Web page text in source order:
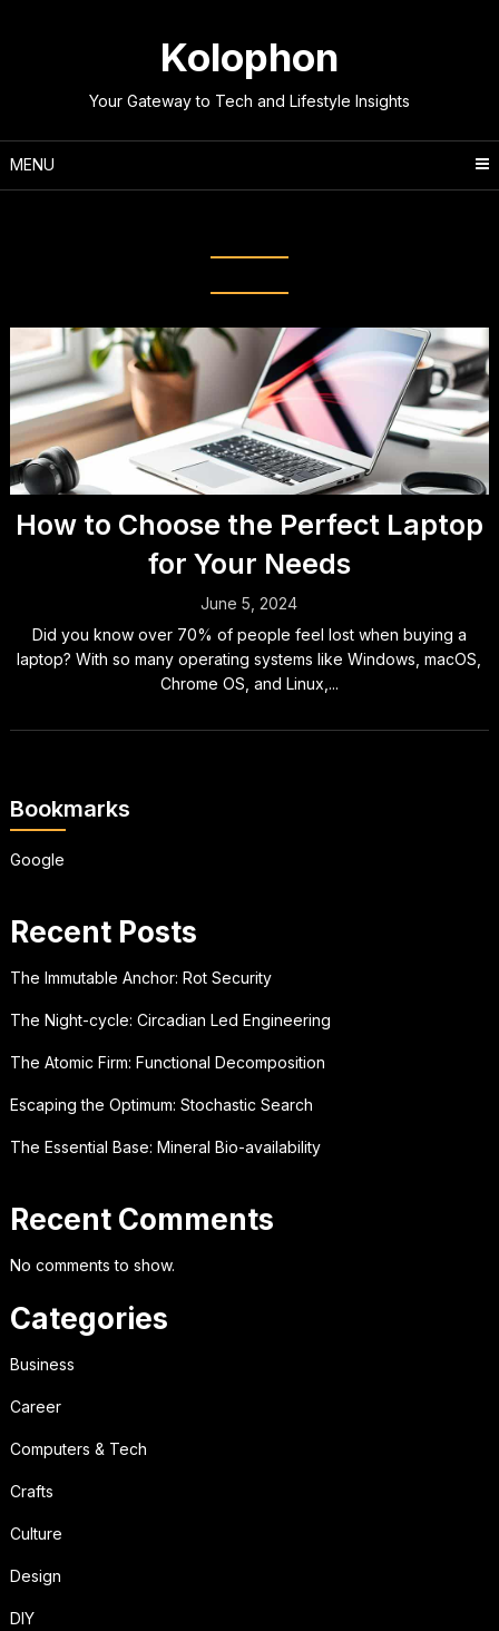
Kolophon
Your Gateway to Tech and Lifestyle Insights
MENU
How to Choose the Perfect Laptop
for Your Needs
June 5, 2024
Did you know over 70% of people feel lost when buying a
laptop? With so many operating systems like Windows, macOS,
Chrome OS, and Linux,...
Bookmarks
Google
Recent Posts
The Immutable Anchor: Rot Security
The Night-cycle: Circadian Led Engineering
The Atomic Firm: Functional Decomposition
Escaping the Optimum: Stochastic Search
The Essential Base: Mineral Bio-availability
Recent Comments
No comments to show.
Categories
Business
Career
Computers & Tech
Crafts
Culture
Design
DIY